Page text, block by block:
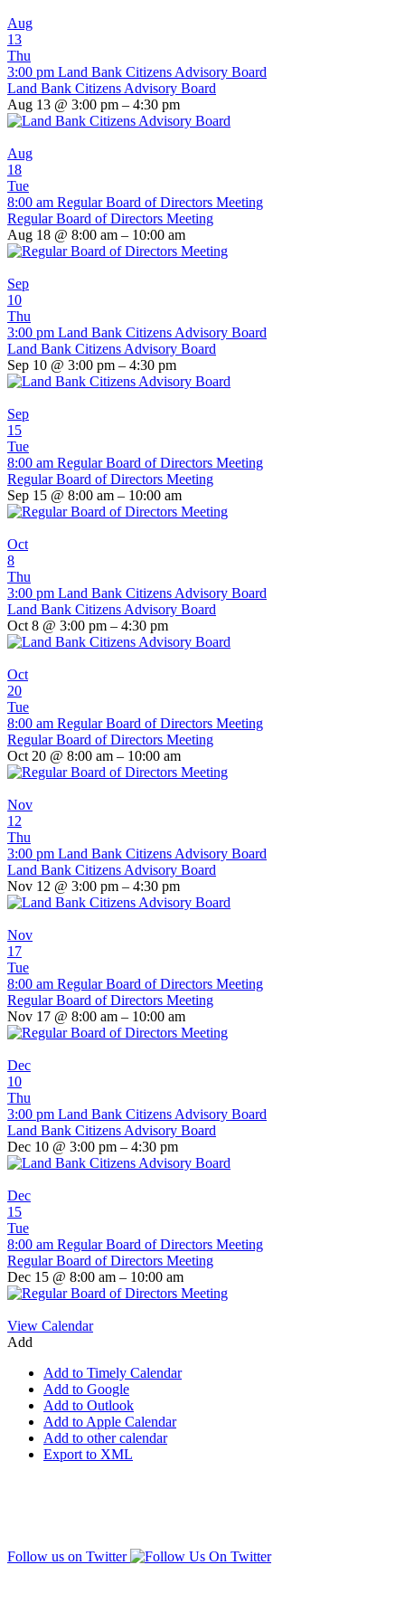
Aug
13
Thu
3:00 pm Land Bank Citizens Advisory Board
Land Bank Citizens Advisory Board
Aug 13 @ 3:00 pm – 4:30 pm
Aug
18
Tue
8:00 am Regular Board of Directors Meeting
Regular Board of Directors Meeting
Aug 18 @ 8:00 am – 10:00 am
Sep
10
Thu
3:00 pm Land Bank Citizens Advisory Board
Land Bank Citizens Advisory Board
Sep 10 @ 3:00 pm – 4:30 pm
Sep
15
Tue
8:00 am Regular Board of Directors Meeting
Regular Board of Directors Meeting
Sep 15 @ 8:00 am – 10:00 am
Oct
8
Thu
3:00 pm Land Bank Citizens Advisory Board
Land Bank Citizens Advisory Board
Oct 8 @ 3:00 pm – 4:30 pm
Oct
20
Tue
8:00 am Regular Board of Directors Meeting
Regular Board of Directors Meeting
Oct 20 @ 8:00 am – 10:00 am
Nov
12
Thu
3:00 pm Land Bank Citizens Advisory Board
Land Bank Citizens Advisory Board
Nov 12 @ 3:00 pm – 4:30 pm
Nov
17
Tue
8:00 am Regular Board of Directors Meeting
Regular Board of Directors Meeting
Nov 17 @ 8:00 am – 10:00 am
Dec
10
Thu
3:00 pm Land Bank Citizens Advisory Board
Land Bank Citizens Advisory Board
Dec 10 @ 3:00 pm – 4:30 pm
Dec
15
Tue
8:00 am Regular Board of Directors Meeting
Regular Board of Directors Meeting
Dec 15 @ 8:00 am – 10:00 am
View Calendar
Add
Add to Timely Calendar
Add to Google
Add to Outlook
Add to Apple Calendar
Add to other calendar
Export to XML
Follow us on Twitter